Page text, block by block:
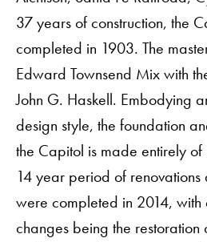
37 years of construction, the
completed in 1903. The
Edward Townsend Mix with
John G. Haskell. Embodying
design style, the foundation
the Capitol is made entirely of
14 year period of renovations
were completed in 2014, with
changes being the restoration